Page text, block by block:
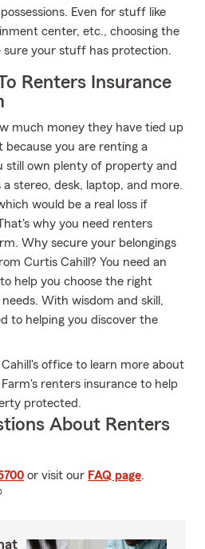
Even for stuff like
center, etc., choosing the
sure your stuff has protection.
Renters Insurance
much money they have tied up
because you are renting a
still own plenty of property and
stereo, desk, laptop, and more.
would be a real loss if
why you need renters
Why secure your belongings
Curtis Cahill? You need an
help you choose the right
With wisdom and skill,
to helping you discover the
office to learn more about
renters insurance to help
protected.
About Renters
or visit our FAQ page.